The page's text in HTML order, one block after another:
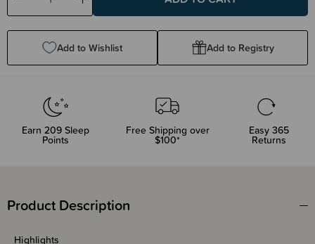
Decrease
Quantity:
Increase
Quantity:
Add to Wishlist Add to Registry
Earn 209Sleep
Points
Free Shipping over
$100*
Easy 365
Returns
Product Description
Highlights